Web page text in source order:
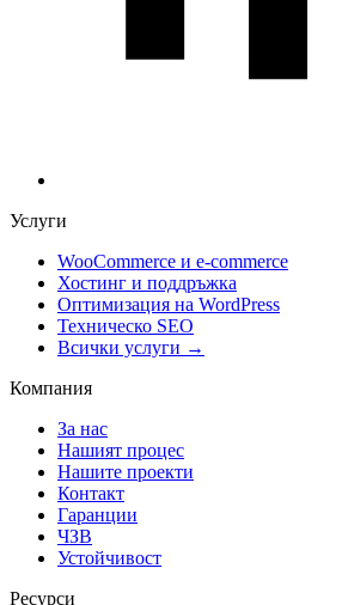
Услуги
WooCommerce и е-commerce
Хостинг и поддръжка
Оптимизация на WordPress
Техническо SEO
Всички услуги →
Компания
За нас
Нашият процес
Нашите проекти
Контакт
Гаранции
ЧЗВ
Устойчивост
Ресурси